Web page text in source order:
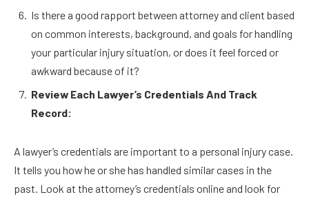
Is there a good rapport between attorney and client based
on common interests, background, and goals for handling
your particular injury situation, or does it feel forced or
awkward because of it?
Review Each Lawyer’s Credentials And Track
Record:
A lawyer’s credentials are important to a personal injury case.
It tells you how he or she has handled similar cases in the
past. Look at the attorney’s credentials online and look for